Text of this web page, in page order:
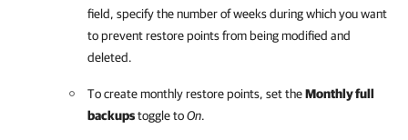
field, specify the number of weeks during which you want
to prevent restore points from being modified and
deleted.
To create monthly restore points, set theMonthly full
backupstoggle toOn.